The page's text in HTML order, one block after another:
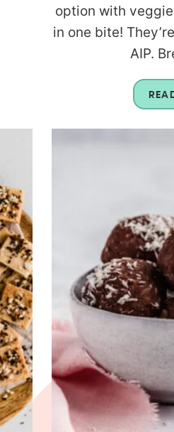
option with
in one bite!
AIP.